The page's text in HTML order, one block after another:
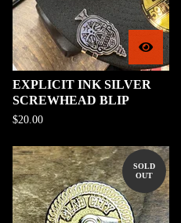
EXPLICIT INK SILVER
SCREWHEAD BLIP
$20.00
SOLD
OUT